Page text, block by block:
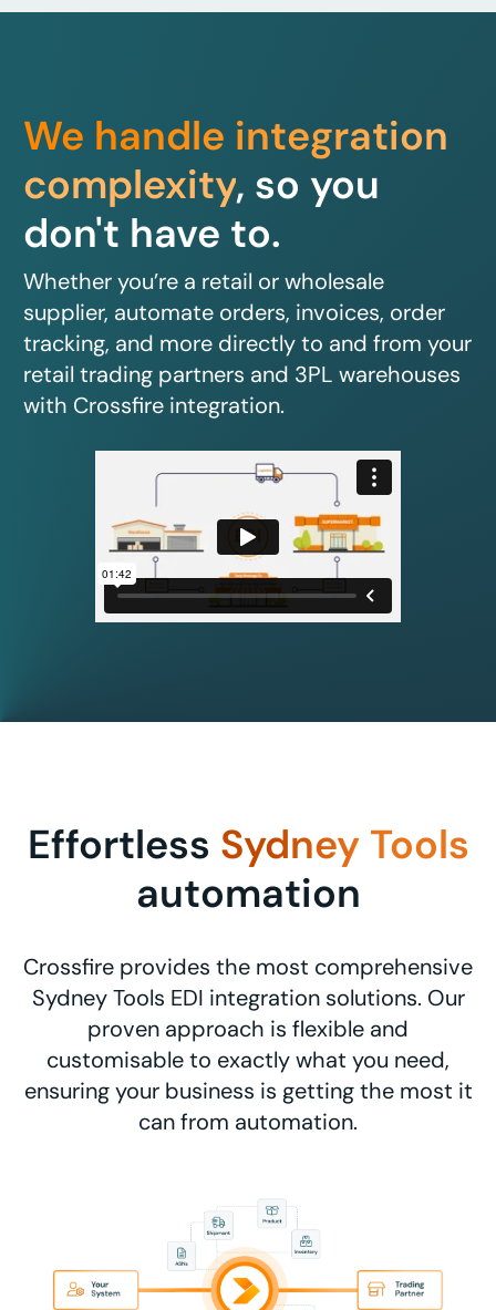
We handle integration
complexity, so you
don't have to.
Whether you’re a retail or wholesale
supplier, automate orders, invoices, order
tracking, and more directly to and from your
retail trading partners and 3PL warehouses
with Crossfire integration.
Effortless Sydney Tools
automation
Crossfire provides the most comprehensive
Sydney Tools EDI integration solutions. Our
proven approach is flexible and
customisable to exactly what you need,
ensuring your business is getting the most it
can from automation.